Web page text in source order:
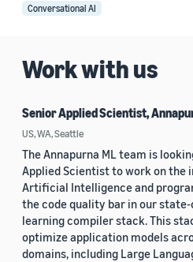
Conversational AI
Work with us
Senior Applied Scientist,
US, WA, Seattle
The Annapurna ML team is
Applied Scientist to work on the
Artificial Intelligence and
the code quality bar in our
learning compiler stack. This
optimize application models
domains, including Large